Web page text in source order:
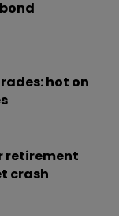
hot on
retirement
crash